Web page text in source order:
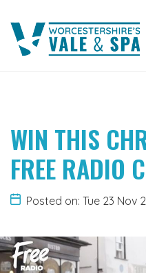
content
WIN THIS
FREE RADIO
Posted on: Tue 23 Nov